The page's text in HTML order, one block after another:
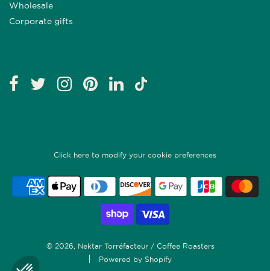
Wholesale
Corporate gifts
Click here to modify your cookie preferences
© 2026, Nektar Torréfacteur / Coffee Roasters
Powered by Shopify